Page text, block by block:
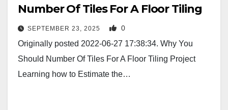
Number Of Tiles For A Floor Tiling
SEPTEMBER 23, 2025 0
Originally posted 2022-06-27 17:38:34. Why You
Should Number Of Tiles For A Floor Tiling Project
Learning how to Estimate the…